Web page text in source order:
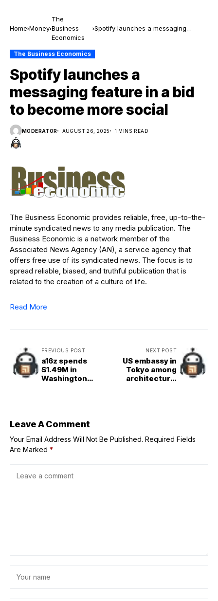
Home Money
The
Business
Economics
Spotify launches a messaging
The Business Economics
Spotify launches a
messaging feature in a bid
to become more social
MODERATOR AUGUST 26, 2025 1 MINS READ
The Business Economic provides reliable, free, up-to-the-
minute syndicated news to any media publication. The
Business Economic is a network member of the
Associated News Agency (AN), a service agency that
offers free use of its syndicated news. The focus is to
spread reliable, biased, and truthful publication that is
related to the creation of a culture of life.
Read More
PREVIOUS POST
a16z spends
$1.49M in
Washington
NEXT POST
US embassy in
Tokyo among
architectural
Leave A Comment
Your Email Address Will Not Be Published. Required Fields
Are Marked *